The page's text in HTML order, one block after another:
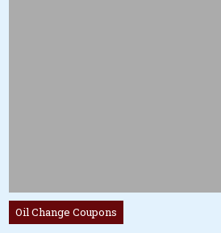
Posted
in
Oil Change Coupons